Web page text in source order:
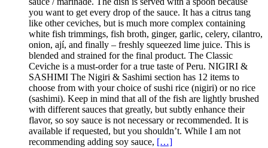
you want to get every drop of the sauce. It has a citrus tang
like other ceviches, but is much more complex containing
white fish trimmings, fish broth, ginger, garlic, celery, cilantro,
onion, ají, and finally – freshly squeezed lime juice. This is
blended and strained for the final product. The Classic
Ceviche is a must-order for a true taste of Peru. NIGIRI &
SASHIMI The Nigiri & Sashimi section has 12 items to
choose from with your choice of sushi rice (nigiri) or no rice
(sashimi). Keep in mind that all of the fish are lightly brushed
with different sauces that greatly, but subtly enhance their
flavor, so soy sauce is not necessary or recommended. It is
available if requested, but you shouldn’t. While I am not
recommending adding soy sauce, […]